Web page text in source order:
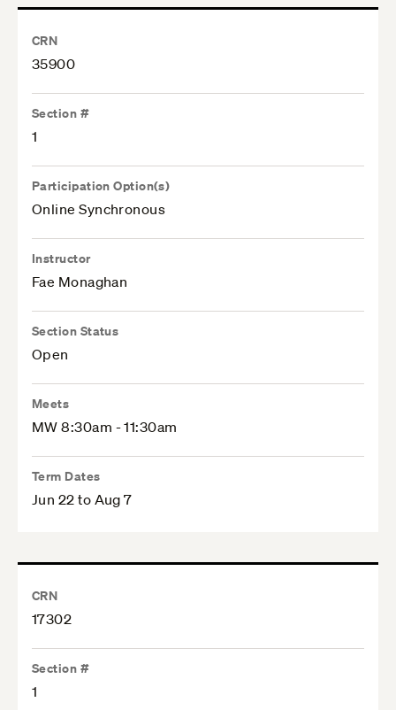
CRN
35900
Section #
1
Participation Option(s)
Online Synchronous
Instructor
Fae Monaghan
Section Status
Open
Meets
MW 8:30am - 11:30am
Term Dates
Jun 22 to Aug 7
CRN
17302
Section #
1